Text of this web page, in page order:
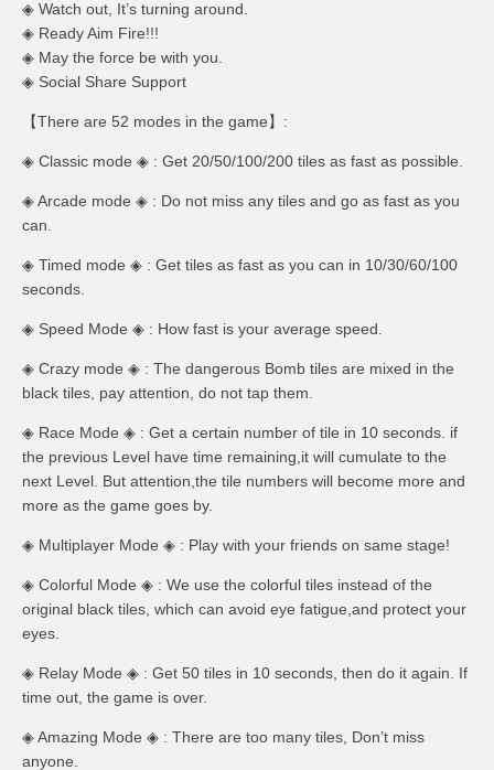
◈ Watch out, It’s turning around.
◈ Ready Aim Fire!!!
◈ May the force be with you.
◈ Social Share Support
【There are 52 modes in the game】:
◈ Classic mode ◈ : Get 20/50/100/200 tiles as fast as possible.
◈ Arcade mode ◈ : Do not miss any tiles and go as fast as you
can.
◈ Timed mode ◈ : Get tiles as fast as you can in 10/30/60/100
seconds.
◈ Speed Mode ◈ : How fast is your average speed.
◈ Crazy mode ◈ : The dangerous Bomb tiles are mixed in the
black tiles, pay attention, do not tap them.
◈ Race Mode ◈ : Get a certain number of tile in 10 seconds. if
the previous Level have time remaining,it will cumulate to the
next Level. But attention,the tile numbers will become more and
more as the game goes by.
◈ Multiplayer Mode ◈ : Play with your friends on same stage!
◈ Colorful Mode ◈ : We use the colorful tiles instead of the
original black tiles, which can avoid eye fatigue,and protect your
eyes.
◈ Relay Mode ◈ : Get 50 tiles in 10 seconds, then do it again. If
time out, the game is over.
◈ Amazing Mode ◈ : There are too many tiles, Don’t miss
anyone.